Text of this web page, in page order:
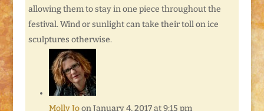
allowing them to stay in one piece throughout the
festival. Wind or sunlight can take their toll on ice
sculptures otherwise.
Molly Jo on January 4, 2017 at 9:15 pm